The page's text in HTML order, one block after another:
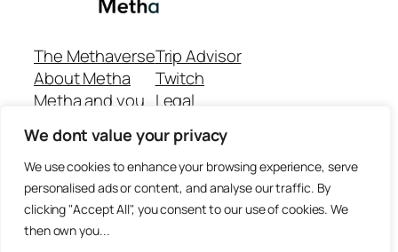
We dont value your privacy
We use cookies to enhance your browsing experience, serve
personalised ads or content, and analyse our traffic. By
clicking "Accept All", you consent to our use of cookies. We
then own you...
The Methaverse
About Metha
Metha and you
Join
Trip Advisor
Twitch
Legal
Github Repo
Answer machine..
Disclaimer